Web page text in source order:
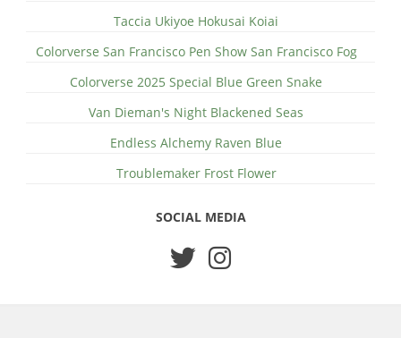
Taccia Ukiyoe Hokusai Koiai
Colorverse San Francisco Pen Show San Francisco Fog
Colorverse 2025 Special Blue Green Snake
Van Dieman's Night Blackened Seas
Endless Alchemy Raven Blue
Troublemaker Frost Flower
SOCIAL MEDIA